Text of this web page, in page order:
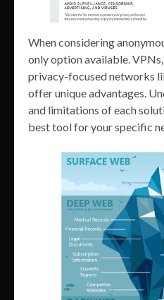
When considering
only option available.
privacy-focused networks
offer unique advantages.
and limitations of each
best tool for your specific